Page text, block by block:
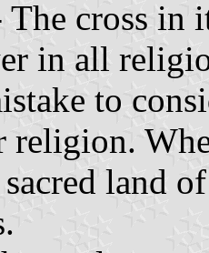
cross in
in all
to
religion.
land